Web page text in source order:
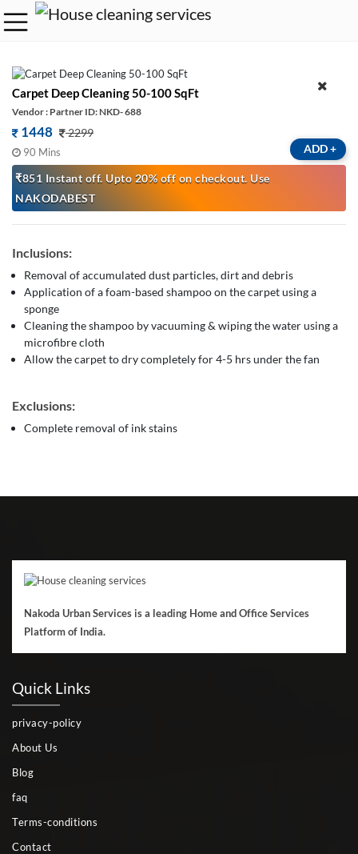
Carpet Deep Cleaning 50-100 SqFt
Vendor : Partner ID: NKD- 688
1448 2299
90 Mins
₹851 Instant off. Upto 20% off on checkout. Use
NAKODABEST
ADD+
Inclusions:
Removal of accumulated dust particles, dirt and debris
Application of a foam-based shampoo on the carpet using a
sponge
Cleaning the shampoo by vacuuming & wiping the water using a
microfibre cloth
Allow the carpet to dry completely for 4-5 hrs under the fan
Exclusions:
Complete removal of ink stains
Nakoda Urban Services is a leading Home and Office Services
Platform of India.
Quick Links
privacy-policy
About Us
Blog
faq
Terms-conditions
Contact